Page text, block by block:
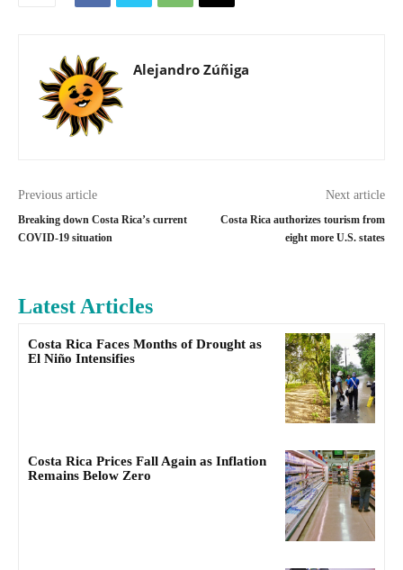
Alejandro Zúñiga
Previous article
Breaking down Costa Rica’s current
COVID-19 situation
Next article
Costa Rica authorizes tourism from
eight more U.S. states
Latest Articles
Costa Rica Faces Months of Drought as
El Niño Intensifies
Costa Rica Prices Fall Again as Inflation
Remains Below Zero